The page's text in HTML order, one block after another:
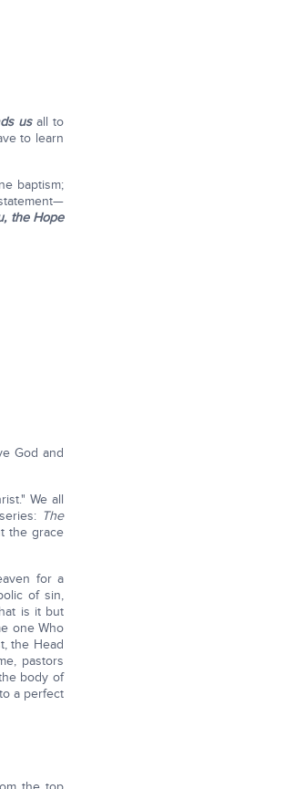
usall to
to learn
baptism;
the Hope
God and
We all
The
the grace
for a
of sin,
is it but
one Who
the Head
pastors
body of
a perfect